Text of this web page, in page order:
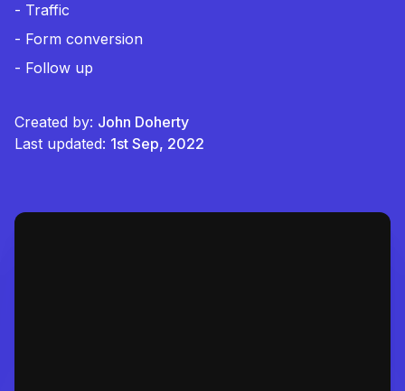
- Traffic
- Form conversion
- Follow up
Created by: John Doherty
Last updated: 1st Sep, 2022